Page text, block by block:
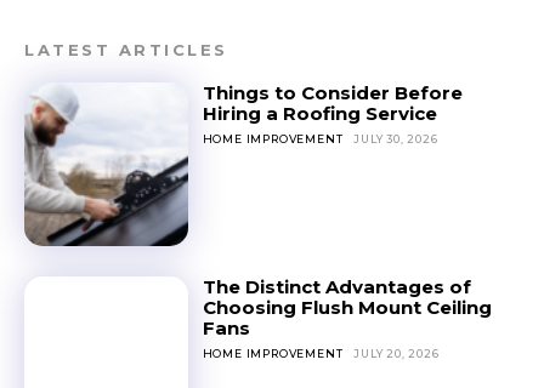
LATEST ARTICLES
Things to Consider Before
Hiring a Roofing Service
HOME IMPROVEMENT JULY 30, 2026
The Distinct Advantages of
Choosing Flush Mount Ceiling
Fans
HOME IMPROVEMENT JULY 20, 2026